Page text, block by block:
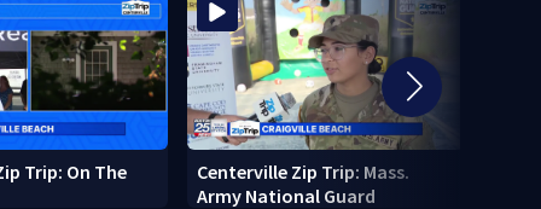
Trip: On The
Centerville Zip Trip: Mass.
Army National Guard